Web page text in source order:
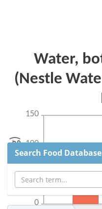
Search Food Database